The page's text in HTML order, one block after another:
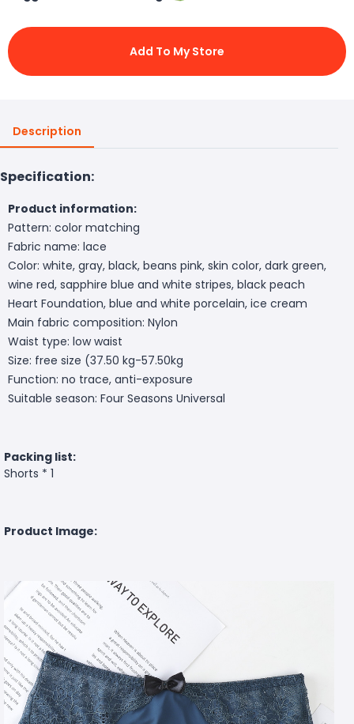
Add To My Store
Description
Specification:
Product information:
Pattern: color matching
Fabric name: lace
Color: white, gray, black, beans pink, skin color, dark green,
wine red, sapphire blue and white stripes, black peach
Heart Foundation, blue and white porcelain, ice cream
Main fabric composition: Nylon
Waist type: low waist
Size: free size (37.50 kg-57.50kg
Function: no trace, anti-exposure
Suitable season: Four Seasons Universal
Packing list:
Shorts * 1
Product Image: